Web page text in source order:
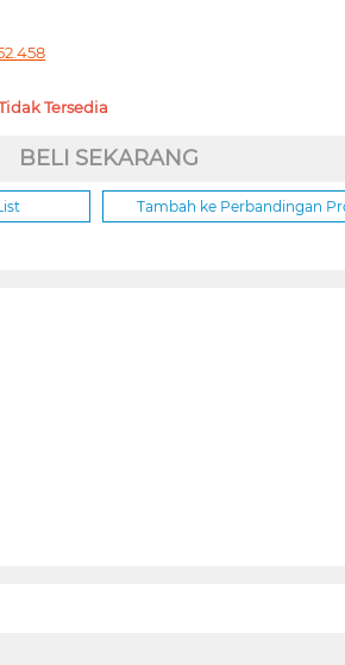
Tersedia
BELI SEKARANG
Tambah ke Perbandingan